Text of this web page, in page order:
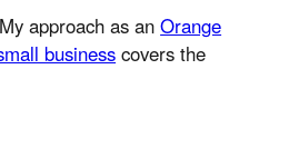
approach as anOrange
business covers the